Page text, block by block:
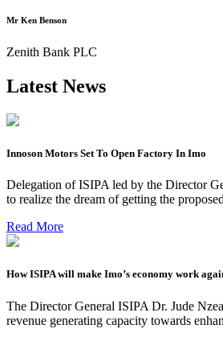
Mr Ken Benson
Zenith Bank PLC
Latest News
Innoson Motors Set To Open Factory In Imo
Delegation of ISIPA led by the Director
to realize the dream of getting the
Read More
How ISIPA will make Imo’s economy work
The Director General ISIPA Dr. Jude
revenue generating capacity towards